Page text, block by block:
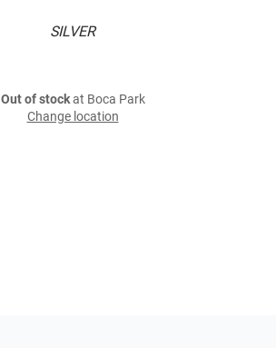
SILVER
Out of stockat Boca Park
Change location